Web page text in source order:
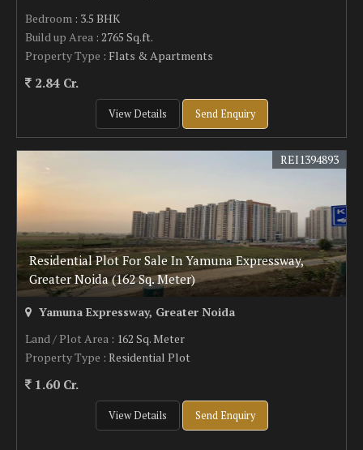
Bedroom : 3.5 BHK
Build up Area : 2765 Sq.ft.
Property Type : Flats & Apartments
2.84 Cr.
View Details Send Enquiry
Residential Plot For Sale In Yamuna Expressway,
Greater Noida (162 Sq. Meter)
REI1394893
Yamuna Expressway, Greater Noida
Land / Plot Area : 162 Sq. Meter
Property Type : Residential Plot
1.60 Cr.
View Details Send Enquiry